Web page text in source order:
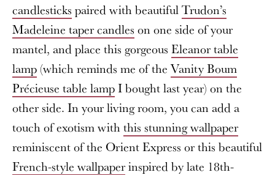
candlesticks paired with beautifulTrudon’s
Madeleine taper candles on one side of your
mantel, and place this gorgeous Eleanor table
lamp (which reminds me of theVanity Boum
Précieuse table lampI bought last year) on the
other side. In your living room, you can add a
touch of exotism withthis stunning wallpaper
reminiscent of the Orient Express or this beautiful
French-style wallpaperinspired by late 18th-